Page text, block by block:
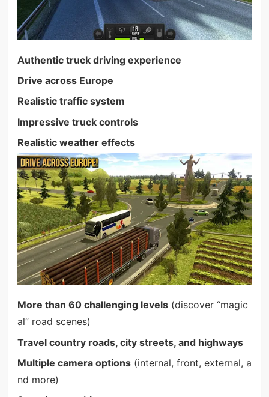
Authentic truck driving experience
Drive across Europe
Realistic traffic system
Impressive truck controls
Realistic weather effects
More than 60 challenging levels(discover “magic
al” road scenes)
Travel country roads, city streets, and highways
Multiple camera options(internal, front, external, a
nd more)